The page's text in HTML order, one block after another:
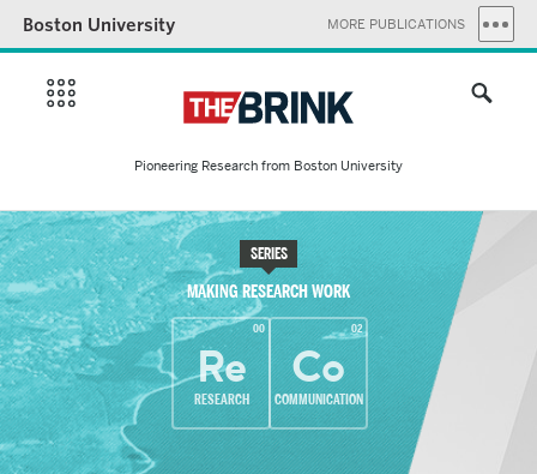
Boston University MORE PUBLICATIONS
Pioneering Research from Boston University
SERIES
MAKING RESEARCH WORK
00
Re
RESEARCH
02
Co
COMMUNICATION